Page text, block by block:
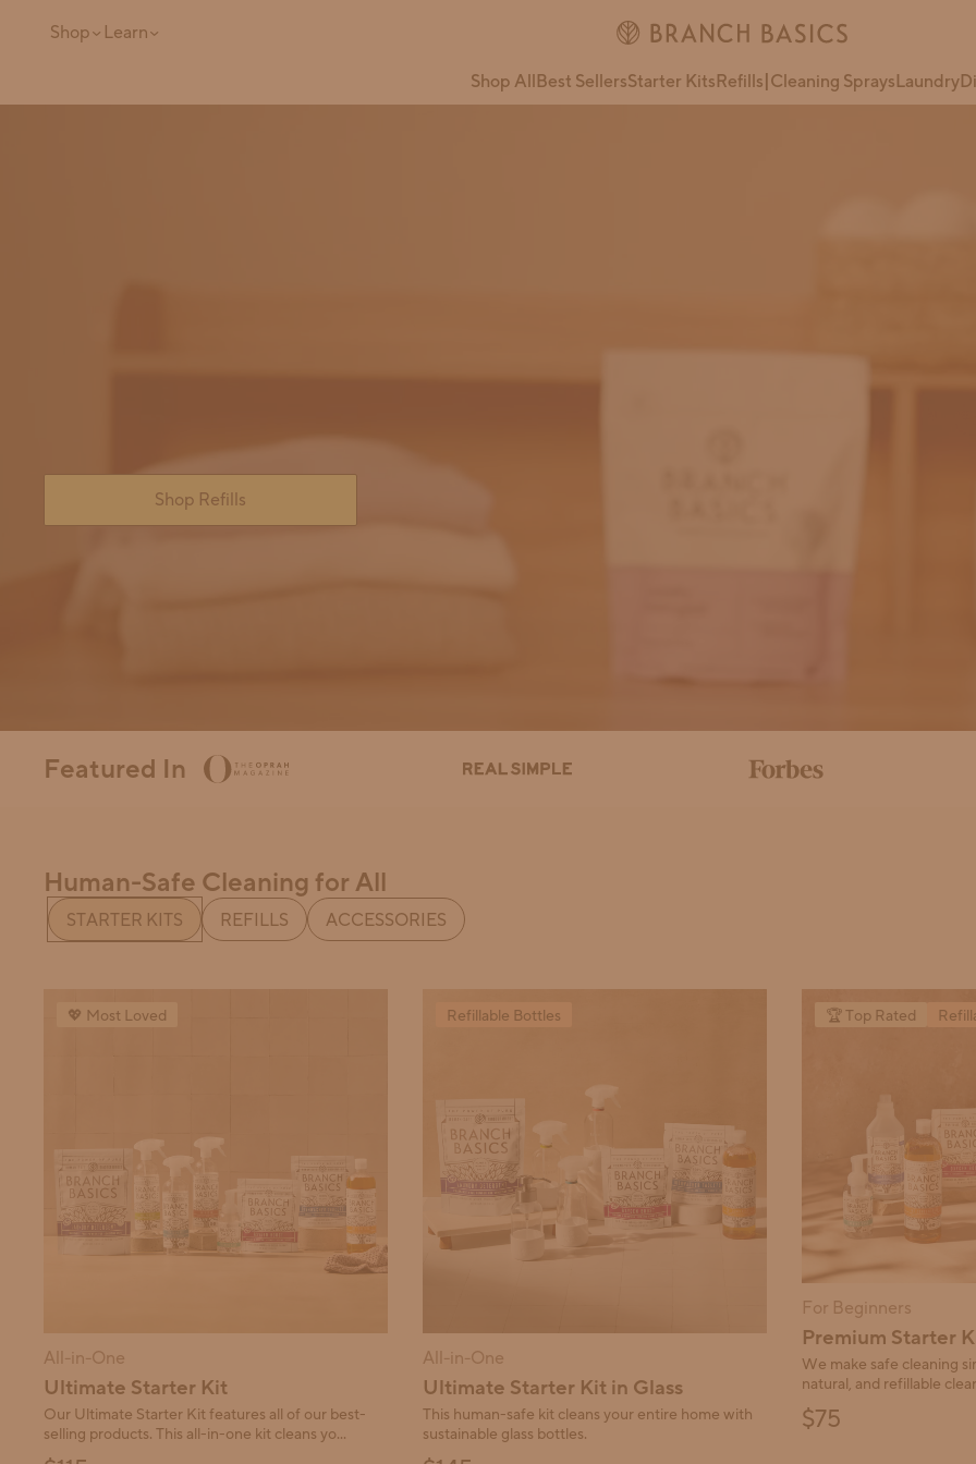
Shop Learn
Kit in Glass
Shop AllBest SellersStarter KitsRefills Cleaning SpraysLaundry
Shop Refills
Featured In
Human-Safe Cleaning for All
This is a collection of carousels controlled by a tab-group. When one tab is selected, the corresponding carousel of
STARTER KITS
REFILLS ACCESSORIES
💖 Most Loved
All-in-One
Ultimate Starter Kit
Our Ultimate Starter Kit features all of our best-
selling products. This all-in-one kit cleans yo...
Refillable Bottles
All-in-One
Ultimate Starter Kit in Glass
This human-safe kit cleans your entire home with
sustainable glass bottles.
🏆 Top Rated
For Beginners
Premium Starter
We make safe cleaning
natural, and refillable
Final price:
$75